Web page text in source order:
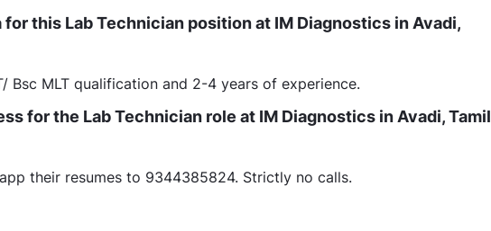
this Lab Technician position at IM Diagnostics in Avadi,
Bsc MLT qualification and 2-4 years of experience.
for the Lab Technician role at IM Diagnostics in Avadi, Tamil
their resumes to 9344385824. Strictly no calls.